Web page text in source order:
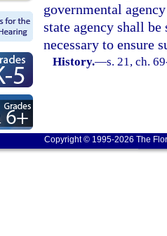
governmental
state agency shall
necessary to ensure
History.—s. 21, ch.
Copyright © 1995-2026 The